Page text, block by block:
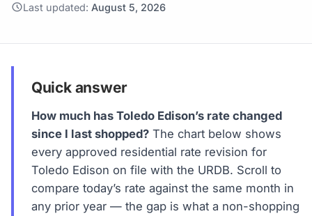
Last updated: August 5, 2026
Quick answer
How much has Toledo Edison’s rate changed
since I last shopped?The chart below shows
every approved residential rate revision for
Toledo Edison on file with the URDB. Scroll to
compare today’s rate against the same month in
any prior year — the gap is what a non-shopping